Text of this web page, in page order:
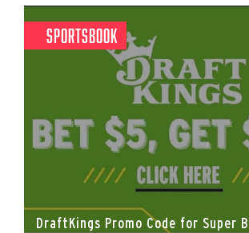
Sportsbook
DraftKings Promo Code for Super